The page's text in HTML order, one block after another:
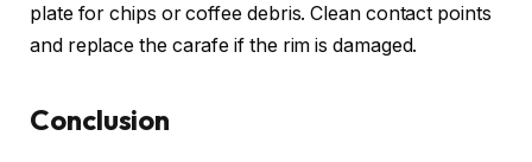
plate for chips or coffee debris. Clean contact points
and replace the carafe if the rim is damaged.
Conclusion